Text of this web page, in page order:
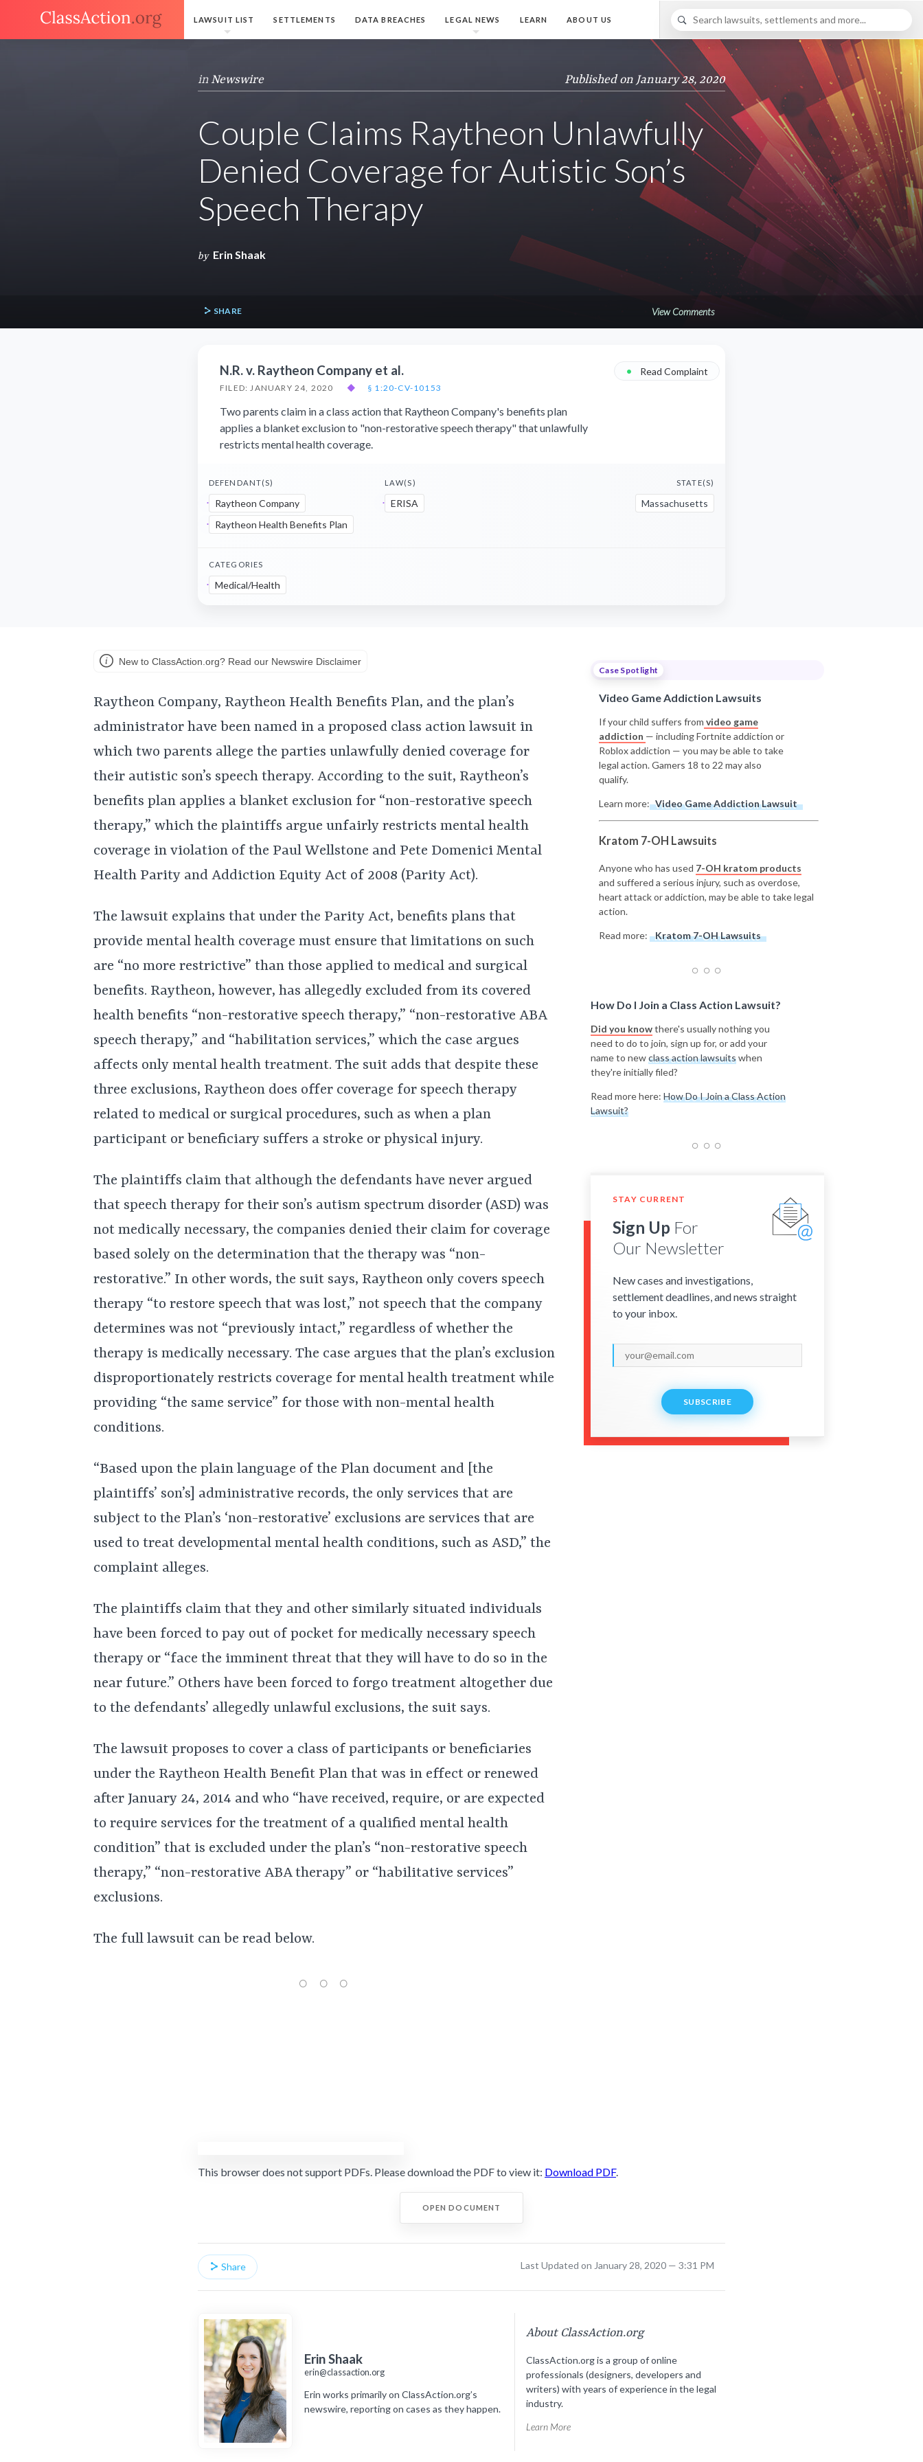
LAWSUIT LIST SETTLEMENTS DATA BREACHES LEGAL NEWS LEARN ABOUT US
in Newswire Published on January 28, 2020
Couple Claims Raytheon Unlawfully
Denied Coverage for Autistic Son’s
Speech Therapy
by Erin Shaak
SHARE View Comments
N.R. v. Raytheon Company et al.
FILED: JANUARY 24, 2020 ◆ § 1:20-CV-10153
• Read Complaint
Two parents claim in a class action that Raytheon Company's benefits plan
applies a blanket exclusion to "non-restorative speech therapy" that unlawfully
restricts mental health coverage.
DEFENDANT(S)
Raytheon Company
Raytheon Health Benefits Plan
LAW(S)
ERISA
STATE(S)
Massachusetts
CATEGORIES
Medical/Health
New to ClassAction.org? Read our Newswire Disclaimer
Raytheon Company, Raytheon Health Benefits Plan, and the plan’s
administrator have been named in a proposed class action lawsuit in
which two parents allege the parties unlawfully denied coverage for
their autistic son’s speech therapy. According to the suit, Raytheon’s
benefits plan applies a blanket exclusion for “non-restorative speech
therapy,” which the plaintiffs argue unfairly restricts mental health
coverage in violation of the Paul Wellstone and Pete Domenici Mental
Health Parity and Addiction Equity Act of 2008 (Parity Act).
The lawsuit explains that under the Parity Act, benefits plans that
provide mental health coverage must ensure that limitations on such
are “no more restrictive” than those applied to medical and surgical
benefits. Raytheon, however, has allegedly excluded from its covered
health benefits “non-restorative speech therapy,” “non-restorative ABA
speech therapy,” and “habilitation services,” which the case argues
affects only mental health treatment. The suit adds that despite these
three exclusions, Raytheon does offer coverage for speech therapy
related to medical or surgical procedures, such as when a plan
participant or beneficiary suffers a stroke or physical injury.
The plaintiffs claim that although the defendants have never argued
that speech therapy for their son’s autism spectrum disorder (ASD) was
not medically necessary, the companies denied their claim for coverage
based solely on the determination that the therapy was “non-
restorative.” In other words, the suit says, Raytheon only covers speech
therapy “to restore speech that was lost,” not speech that the company
determines was not “previously intact,” regardless of whether the
therapy is medically necessary. The case argues that the plan’s exclusion
disproportionately restricts coverage for mental health treatment while
providing “the same service” for those with non-mental health
conditions.
“Based upon the plain language of the Plan document and [the
plaintiffs’ son’s] administrative records, the only services that are
subject to the Plan’s ‘non-restorative’ exclusions are services that are
used to treat developmental mental health conditions, such as ASD,” the
complaint alleges.
The plaintiffs claim that they and other similarly situated individuals
have been forced to pay out of pocket for medically necessary speech
therapy or “face the imminent threat that they will have to do so in the
near future.” Others have been forced to forgo treatment altogether due
to the defendants’ allegedly unlawful exclusions, the suit says.
The lawsuit proposes to cover a class of participants or beneficiaries
under the Raytheon Health Benefit Plan that was in effect or renewed
after January 24, 2014 and who “have received, require, or are expected
to require services for the treatment of a qualified mental health
condition” that is excluded under the plan’s “non-restorative speech
therapy,” “non-restorative ABA therapy” or “habilitative services”
exclusions.
The full lawsuit can be read below.
Case Spotlight
Video Game Addiction Lawsuits
If your child suffers from video game
addiction — including Fortnite addiction or
Roblox addiction — you may be able to take
legal action. Gamers 18 to 22 may also
qualify.
Learn more: Video Game Addiction Lawsuit
Kratom 7-OH Lawsuits
Anyone who has used 7-OH kratom products
and suffered a serious injury, such as overdose,
heart attack or addiction, may be able to take legal
action.
Read more: Kratom 7-OH Lawsuits
How Do I Join a Class Action Lawsuit?
Did you knowthere's usually nothing you
need to do to join, sign up for, or add your
name to newclass action lawsuitswhen
they're initially filed?
Read more here: How Do I Join a Class Action
Lawsuit?
STAY CURRENT
Sign Up For
Our Newsletter
New cases and investigations,
settlement deadlines, and news straight
to your inbox.
SUBSCRIBE
This browser does not support PDFs. Please download the PDF to view it: Download PDF.
OPEN DOCUMENT
Share Last Updated on January 28, 2020 — 3:31 PM
Erin Shaak
erin@classaction.org
Erin works primarily on ClassAction.org’s
newswire, reporting on cases as they happen.
About ClassAction.org
ClassAction.org is a group of online
professionals (designers, developers and
writers) with years of experience in the legal
industry.
Learn More